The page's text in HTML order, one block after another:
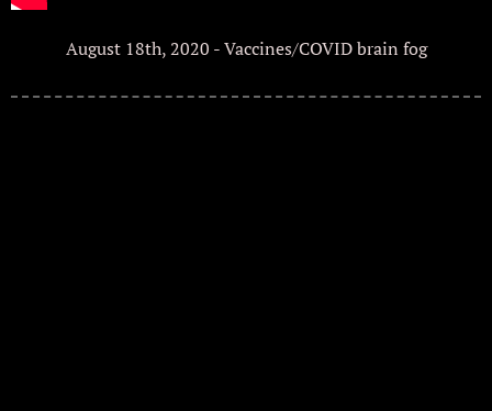
August 18th, 2020 - Vaccines/COVID brain fog